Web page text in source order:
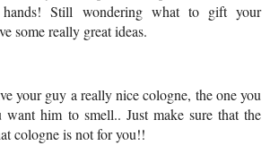
Still wondering what to gift your
some really great ideas.
your guy a really nice cologne, the one you
him to smell.. Just make sure that the
cologne is not for you!!